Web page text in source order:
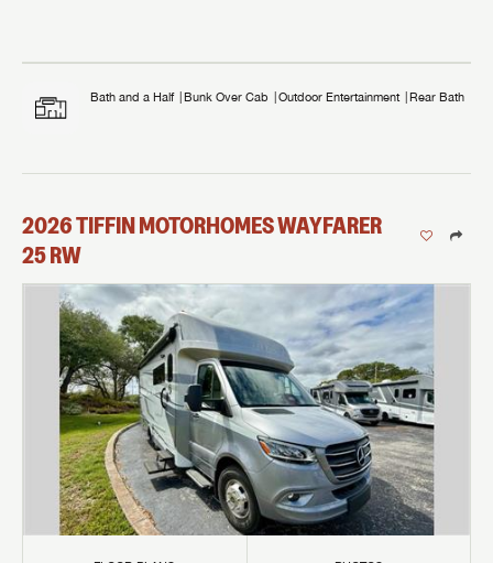
Bath and a Half Bunk Over Cab Outdoor Entertainment Rear Bath
2026TIFFIN MOTORHOMESWAYFARER
25 RW